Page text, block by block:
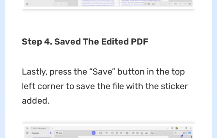
Step 4. Saved The Edited PDF
Lastly, press the “Save” button in the top
left corner to save the file with the sticker
added.